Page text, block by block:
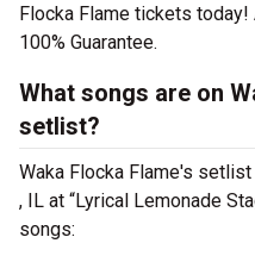
Flocka Flame tickets
100% Guarantee.
What songs are on
setlist?
Waka Flocka Flame's
, IL at “Lyrical Lemonade
songs: